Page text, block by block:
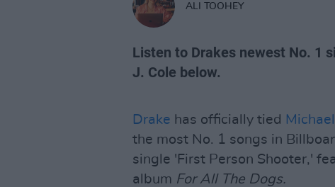
ALI TOOHEY
Listen to Drakes newest No. 1
J. Cole below.
Drake has officially tied
the most No. 1 songs in
single 'First Person Shooter,'
album For All The Dogs.